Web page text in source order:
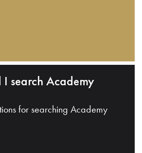
search Academy
for searching Academy